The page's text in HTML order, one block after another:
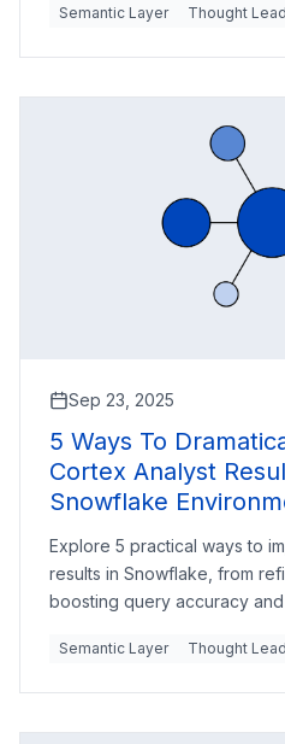
Semantic Layer Thought
Sep 23, 2025
5 Ways To
Cortex Analyst
Snowflake
Explore 5 practical ways to
results in Snowflake, from
boosting query accuracy and
Semantic Layer Thought